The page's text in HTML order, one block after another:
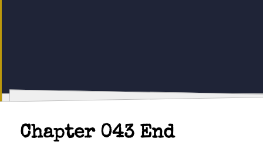
Chapter 043 End